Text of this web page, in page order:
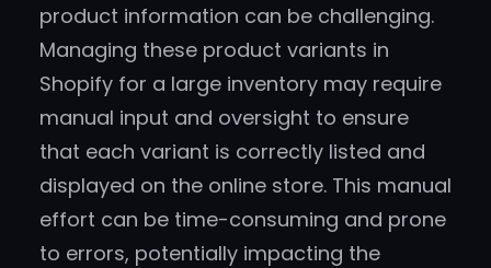
product information can be challenging.
Managing these product variants in
Shopify for a large inventory may require
manual input and oversight to ensure
that each variant is correctly listed and
displayed on the online store. This manual
effort can be time-consuming and prone
to errors, potentially impacting the